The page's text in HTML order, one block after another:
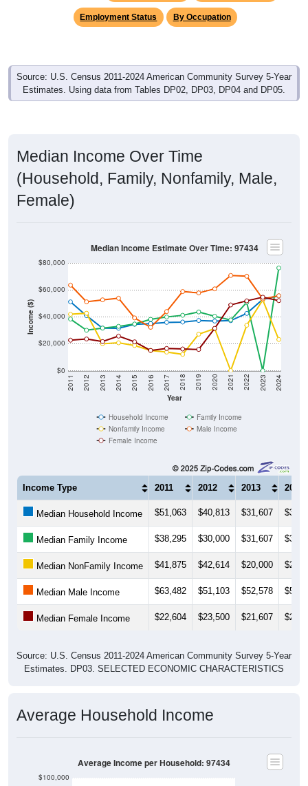
Employment Status By Occupation
Source: U.S. Census 2011-2024 American Community Survey 5-Year
Estimates. Using data from Tables DP02, DP03, DP04 and DP05.
Median Income Over Time
(Household, Family, Nonfamily, Male,
Female)
Income ($)
$0
$20,000
$40,000
$60,000
$80,000
Year
2011 2012 2013 2014 2015 2016 2017 2018 2019 2020 2021 2022 2023 2024
Median Income Estimate Over Time: 97434
Household Income
Family Income
Nonfamily Income
Male Income
Female Income
Income Type 2011 2012 2013 2014
Median Household Income $51,063 $40,813 $31,607
Median Family Income $38,295 $30,000 $31,607
Median NonFamily Income $41,875 $42,614 $20,000
Median Male Income $63,482 $51,103 $52,578
Median Female Income $22,604 $23,500 $21,607
Source: U.S. Census 2011-2024 American Community Survey 5-Year
Estimates. DP03. SELECTED ECONOMIC CHARACTERISTICS
Average Household Income
$100,000
Average Income per Household: 97434